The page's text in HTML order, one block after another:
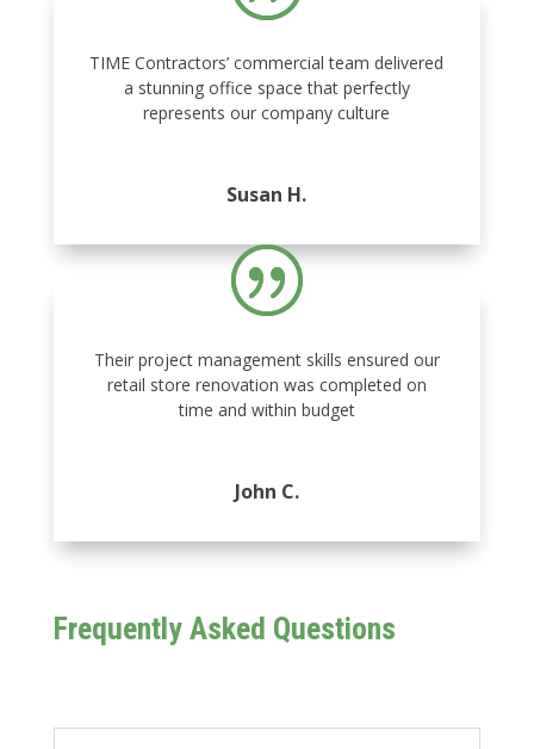
TIME Contractors’ commercial team delivered
a stunning office space that perfectly
represents our company culture
Susan H.
Their project management skills ensured our
retail store renovation was completed on
time and within budget
John C.
Frequently Asked Questions